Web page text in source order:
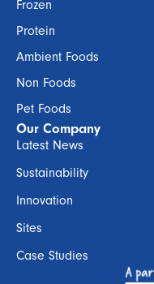
Frozen
Protein
Ambient Foods
Non Foods
Pet Foods
Our Company
Latest News
Sustainability
Innovation
Sites
Case Studies